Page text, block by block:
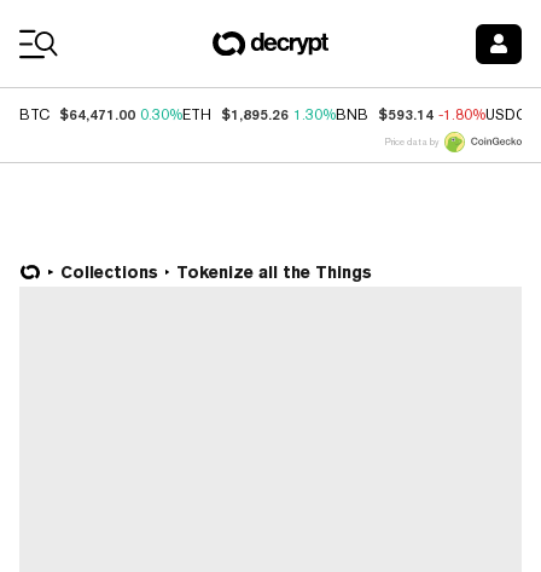
BTC $64,471.00 0.30%ETH $1,895.26 1.30%BNB $593.14 -1.80%USDC
Price data by
Collections Tokenize all the Things